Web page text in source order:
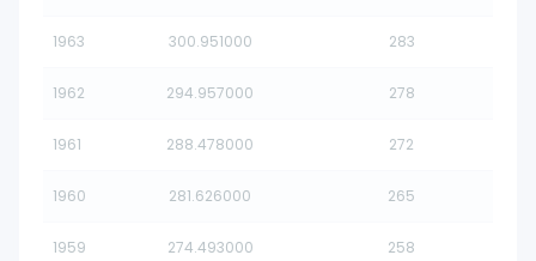
1963 300.951000 283
1962 294.957000 278
1961 288.478000 272
1960 281.626000 265
1959 274.493000 258